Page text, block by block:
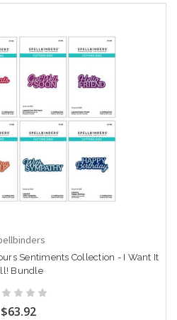
Sentiments Collection - I Want It
Bundle
$63.92